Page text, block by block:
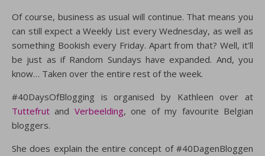
Of course, business as usual will continue. That means you
can still expect a Weekly List every Wednesday, as well as
something Bookish every Friday. Apart from that? Well, it’ll
be just as if Random Sundays have expanded. And, you
know… Taken over the entire rest of the week.
#40DaysOfBlogging is organised by Kathleen over at
Tuttefrut and Verbeelding, one of my favourite Belgian
bloggers.
She does explain the entire concept of #40DagenBloggen